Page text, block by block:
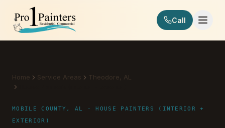
Skip to content
Pro 1 Painters
Call
Home Service Areas
Theodore, AL
MOBILE COUNTY, AL · HOUSE PAINTERS (INTERIOR +
EXTERIOR)